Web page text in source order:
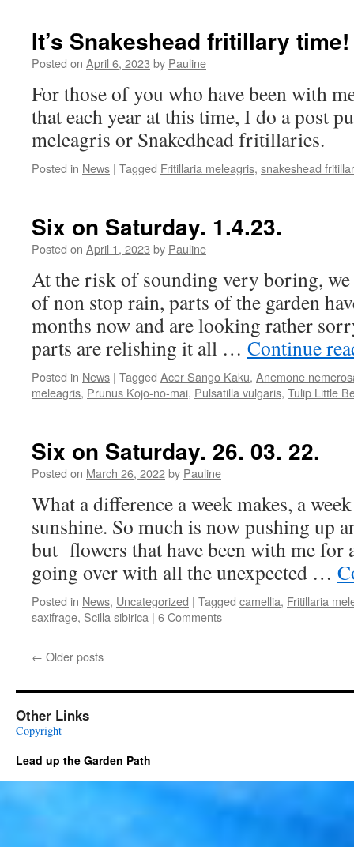
It’s Snakeshead fritillary time!
Posted on April 6, 2023 by Pauline
For those of you who have been with
that each year at this time, I do a post
meleagris or Snakedhead fritillaries.
Posted in News | Tagged Fritillaria meleagris, snakeshead
Six on Saturday. 1.4.23.
Posted on April 1, 2023 by Pauline
At the risk of sounding very boring, we
of non stop rain, parts of the garden
months now and are looking rather
parts are relishing it all … Continue
Posted in News | Tagged Acer Sango Kaku, Anemone
meleagris, Prunus Kojo-no-mai, Pulsatilla vulgaris, Tulip Little
Six on Saturday. 26. 03. 22.
Posted on March 26, 2022by Pauline
What a difference a week makes, a
sunshine. So much is now pushing up
but flowers that have been with me for
going over with all the unexpected …
Posted in News, Uncategorized | Tagged camellia, Fritillaria
saxifrage, Scilla sibirica | 6 Comments
← Older posts
Other Links
Copyright
Lead up the Garden Path